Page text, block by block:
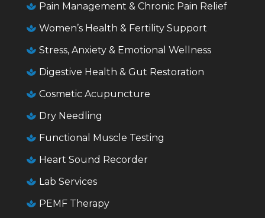
 Pain Management & Chronic Pain Relief
 Women’s Health & Fertility Support
 Stress, Anxiety & Emotional Wellness
 Digestive Health & Gut Restoration
 Cosmetic Acupuncture
 Dry Needling
 Functional Muscle Testing
 Heart Sound Recorder
 Lab Services
 PEMF Therapy